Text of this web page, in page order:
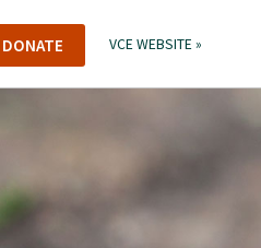
DONATE VCE WEBSITE »